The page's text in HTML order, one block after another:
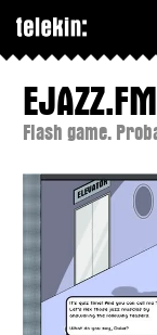
Flash game.